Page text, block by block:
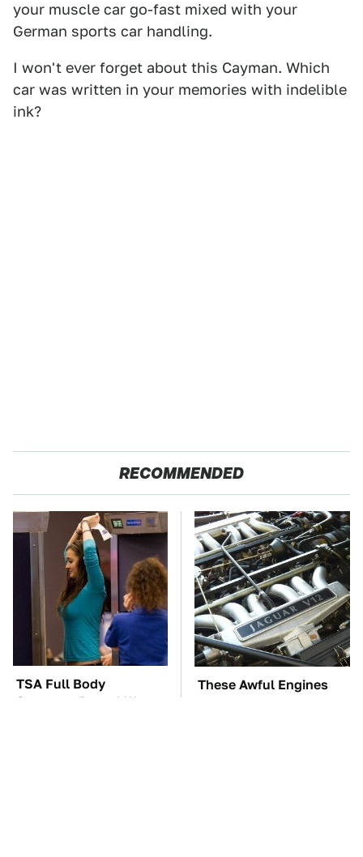
your muscle car go-fast mixed with your
German sports car handling.
I won't ever forget about this Cayman. Which
car was written in your memories with indelible
ink?
RECOMMENDED
TSA Full Body
Scanners Reveal Way
These Awful Engines